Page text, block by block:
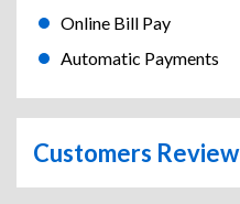
Online Bill Pay
Automatic Payments
Customers Review